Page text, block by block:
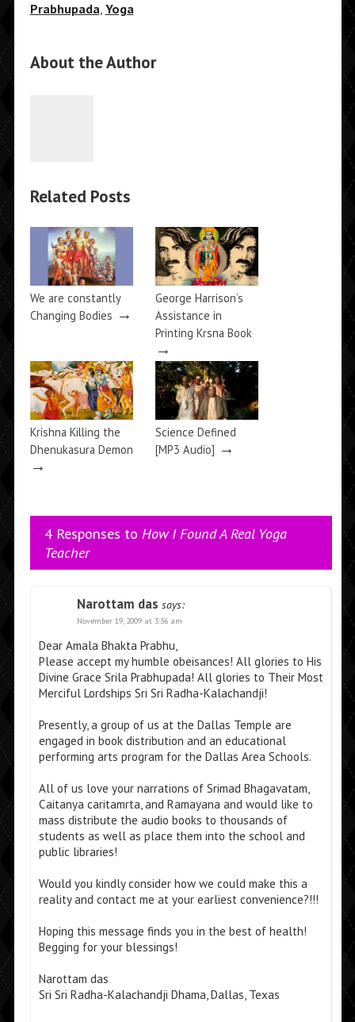
Prabhupada, Yoga
About the Author
Related Posts
We are constantly
Changing Bodies →
George Harrison’s
Assistance in
Printing Krsna Book
→
Krishna Killing the
Dhenukasura Demon
→
Science Defined
[MP3 Audio] →
4 Responses to How I Found A Real Yoga
Teacher
Narottam das says:
November 19, 2009 at 3:36 am
Dear Amala Bhakta Prabhu,
Please accept my humble obeisances! All glories to His
Divine Grace Srila Prabhupada! All glories to Their Most
Merciful Lordships Sri Sri Radha-Kalachandji!
Presently, a group of us at the Dallas Temple are
engaged in book distribution and an educational
performing arts program for the Dallas Area Schools.
All of us love your narrations of Srimad Bhagavatam,
Caitanya caritamrta, and Ramayana and would like to
mass distribute the audio books to thousands of
students as well as place them into the school and
public libraries!
Would you kindly consider how we could make this a
reality and contact me at your earliest convenience?!!!
Hoping this message finds you in the best of health!
Begging for your blessings!
Narottam das
Sri Sri Radha-Kalachandji Dhama, Dallas, Texas